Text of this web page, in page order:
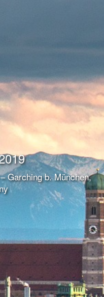
Garching b. München,